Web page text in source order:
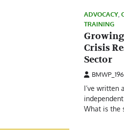
ADVOCACY
TRAINING
Crisis
Sector
I’ve written
What is the